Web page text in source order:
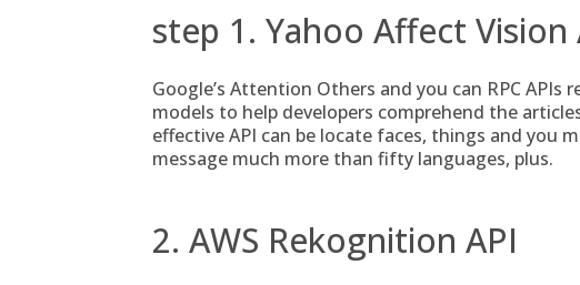
step 1. Yahoo Affect Vision
Google’s Attention Others and you can RPC APIs
models to help developers comprehend the
effective API can be locate faces, things and you
message much more than fifty languages, plus.
2. AWS Rekognition API